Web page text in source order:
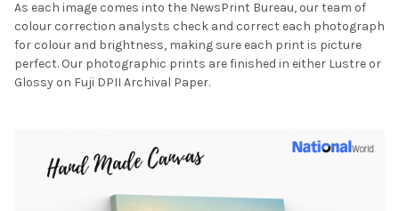
As each image comes into the NewsPrint Bureau, our team of
colour correction analysts check and correct each photograph
for colour and brightness, making sure each print is picture
perfect. Our photographic prints are finished in either Lustre or
Glossy on Fuji DPII Archival Paper.